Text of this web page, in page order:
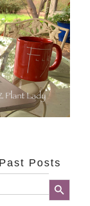
Posts
Search Button